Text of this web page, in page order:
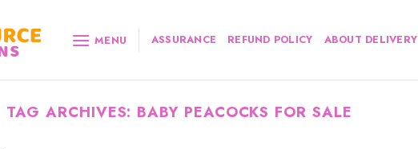
MENU ASSURANCE REFUND POLICY ABOUT DELIVERY
TAG ARCHIVES: BABY PEACOCKS FOR SALE